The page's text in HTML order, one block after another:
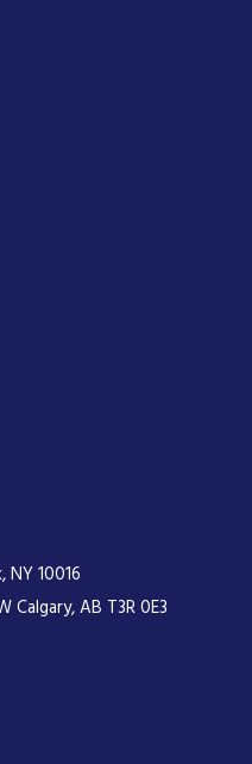
NY 10016
Calgary, AB T3R 0E3